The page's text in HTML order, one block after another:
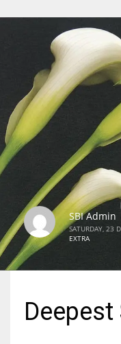
SBI Admin
SATURDAY, 23
EXTRA